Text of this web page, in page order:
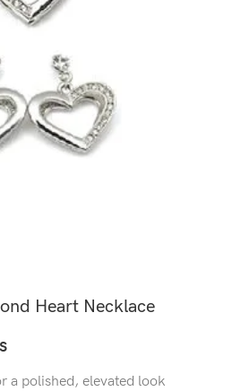
Heart Necklace
a polished, elevated look